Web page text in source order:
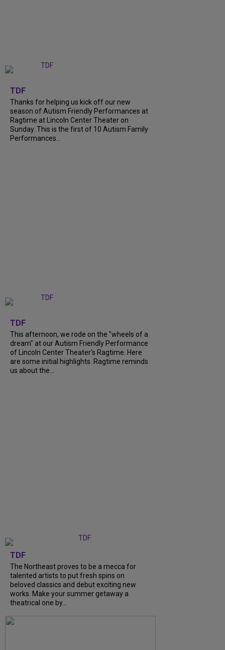
TDF
Thanks for helping us kick off our new
season of Autism Friendly Performances at
Ragtime at Lincoln Center Theater on
Sunday. This is the first of 10 Autism Family
Performances...
TDF
This afternoon, we rode on the "wheels of a
dream" at our Autism Friendly Performance
of Lincoln Center Theater's Ragtime. Here
are some initial highlights. Ragtime reminds
us about the...
TDF
The Northeast proves to be a mecca for
talented artists to put fresh spins on
beloved classics and debut exciting new
works. Make your summer getaway a
theatrical one by...